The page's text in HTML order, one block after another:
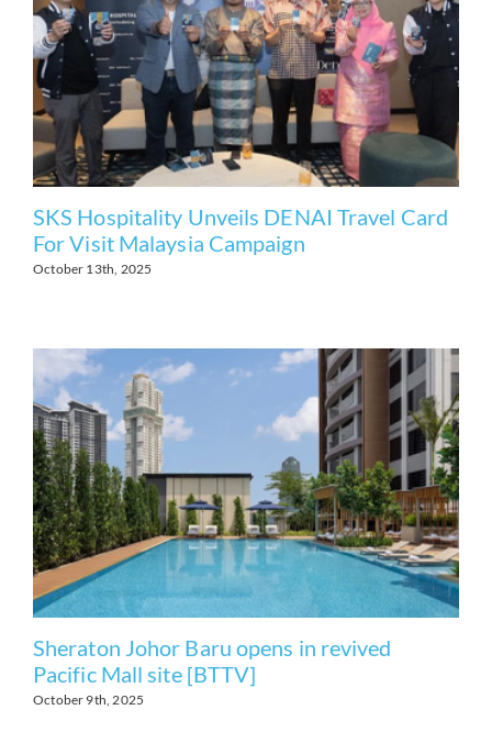
SKS Hospitality Unveils DENAI Travel Card
For Visit Malaysia Campaign
October 13th, 2025
Sheraton Johor Baru opens in revived
Pacific Mall site [BTTV]
October 9th, 2025